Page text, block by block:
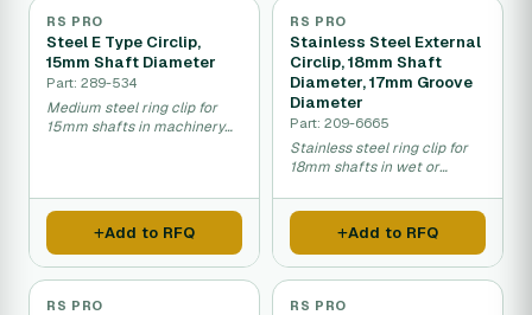
RS PRO
Steel E Type Circlip,
15mm Shaft Diameter
Part: 289-534
Medium steel ring clip for
15mm shafts in machinery
Add to RFQ
RS PRO
Stainless Steel External
Circlip, 18mm Shaft
Diameter, 17mm Groove
Diameter
Part: 209-6665
Stainless steel ring clip for
18mm shafts in wet or
Add to RFQ
RS PRO RS PRO